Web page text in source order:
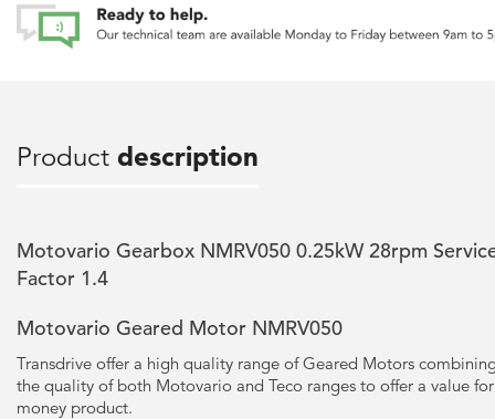
Product description
Motovario Gearbox NMRV050 0.25kW 28rpm
Factor 1.4
Motovario Geared Motor NMRV050
Transdrive offer a high quality range of Geared Motors
the quality of both Motovario and Teco ranges to offer a value for
money product.